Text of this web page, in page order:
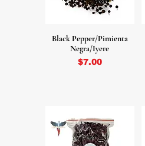
Black Pepper/Pimienta
Negra/Iyere
Price
$7.00